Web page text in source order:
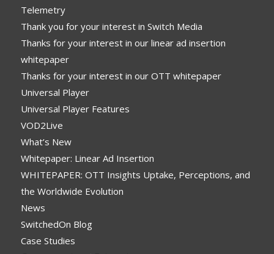
Telemetry
Thank you for your interest in Switch Media
Thanks for your interest in our linear ad insertion
whitepaper
Thanks for your interest in our OTT whitepaper
Universal Player
Universal Player Features
VOD2Live
What’s New
Whitepaper: Linear Ad Insertion
WHITEPAPER: OTT Insights Uptake, Perceptions, and
the Worldwide Evolution
News
SwitchedOn Blog
Case Studies